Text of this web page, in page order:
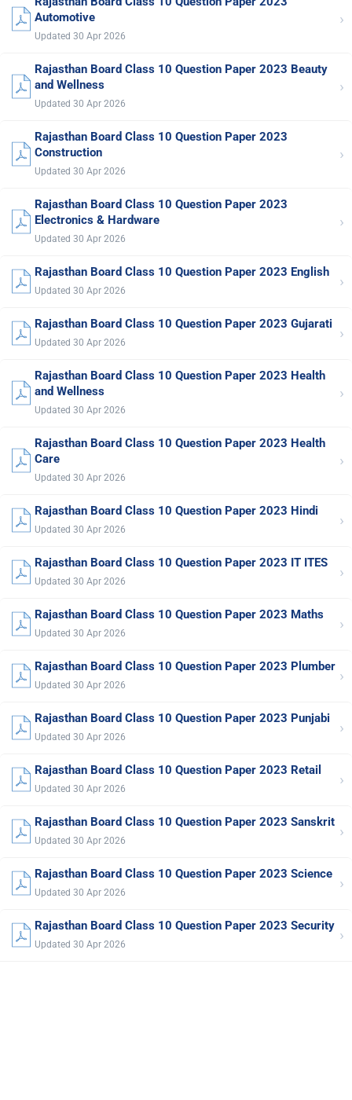
Automotive
Updated 30 Apr 2026
›
Rajasthan Board Class 10 Question Paper 2023 Beauty
and Wellness
Updated 30 Apr 2026
›
Rajasthan Board Class 10 Question Paper 2023
Construction
Updated 30 Apr 2026
›
Rajasthan Board Class 10 Question Paper 2023
Electronics & Hardware
Updated 30 Apr 2026
›
Rajasthan Board Class 10 Question Paper 2023 English
Updated 30 Apr 2026 ›
Rajasthan Board Class 10 Question Paper 2023 Gujarati
Updated 30 Apr 2026 ›
Rajasthan Board Class 10 Question Paper 2023 Health
and Wellness
Updated 30 Apr 2026
›
Rajasthan Board Class 10 Question Paper 2023 Health
Care
Updated 30 Apr 2026
›
Rajasthan Board Class 10 Question Paper 2023 Hindi
Updated 30 Apr 2026 ›
Rajasthan Board Class 10 Question Paper 2023 IT ITES
Updated 30 Apr 2026 ›
Rajasthan Board Class 10 Question Paper 2023 Maths
Updated 30 Apr 2026 ›
Rajasthan Board Class 10 Question Paper 2023 Plumber
Updated 30 Apr 2026 ›
Rajasthan Board Class 10 Question Paper 2023 Punjabi
Updated 30 Apr 2026 ›
Rajasthan Board Class 10 Question Paper 2023 Retail
Updated 30 Apr 2026 ›
Rajasthan Board Class 10 Question Paper 2023 Sanskrit
Updated 30 Apr 2026 ›
Rajasthan Board Class 10 Question Paper 2023 Science
Updated 30 Apr 2026 ›
Rajasthan Board Class 10 Question Paper 2023 Security
Updated 30 Apr 2026 ›